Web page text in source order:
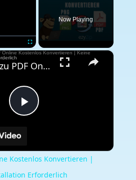
Fullscreen
Now Playing
×
Play
🖼️ PNG zu PDF Online Kostenlos Konvertieren | Keine Software-Installation Erforderlich
Kostenlos Konvertieren |
Erforderlich